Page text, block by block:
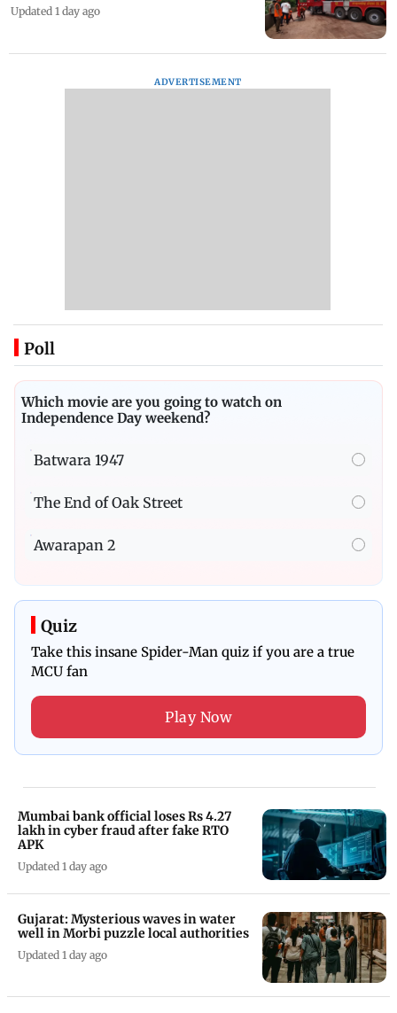
Updated 1 day ago
ADVERTISEMENT
Poll
Which movie are you going to watch on
Independence Day weekend?
Batwara 1947
The End of Oak Street
Awarapan 2
Quiz
Take this insane Spider-Man quiz if you are a true
MCU fan
Play Now
Mumbai bank official loses Rs 4.27
lakh in cyber fraud after fake RTO
APK
Updated 1 day ago
Gujarat: Mysterious waves in water
well in Morbi puzzle local authorities
Updated 1 day ago